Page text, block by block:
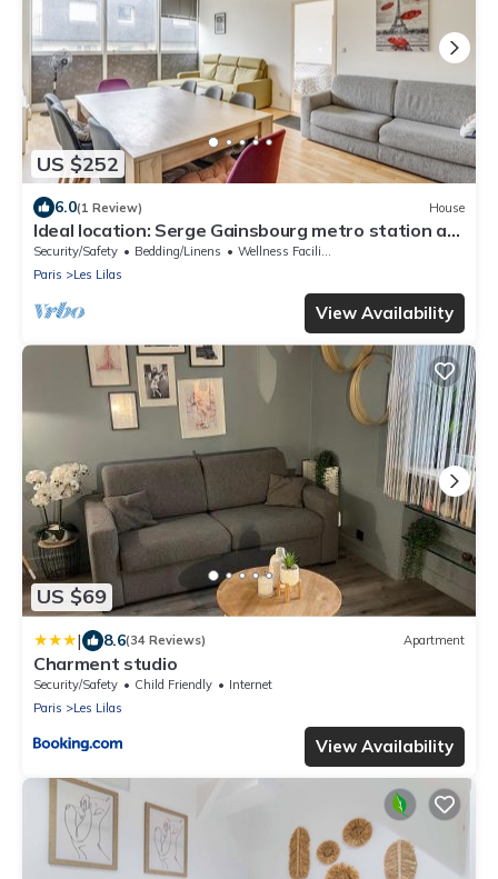
US $252
6.0(1 Review) House
Ideal location: Serge Gainsbourg metro station at
the foot of the building.
Security/Safety Bedding/Linens
Wellness Facilities
Paris
Les Lilas
View Availability
US $69
| 8.6(34 Reviews) Apartment
Charment studio
Security/Safety Child Friendly
Internet
Paris
Les Lilas
View Availability